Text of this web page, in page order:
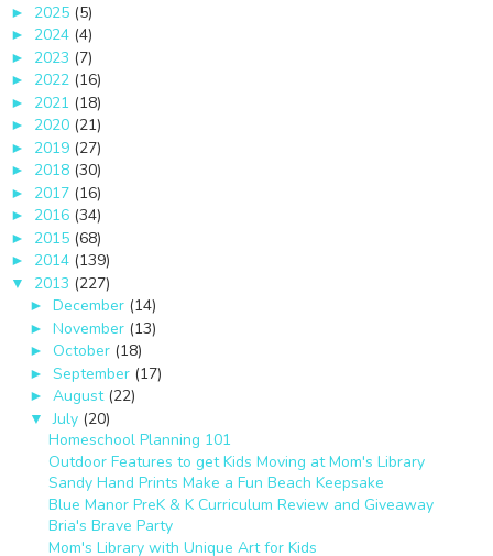
► 2025 (5)
► 2024 (4)
► 2023 (7)
► 2022 (16)
► 2021 (18)
► 2020 (21)
► 2019 (27)
► 2018 (30)
► 2017 (16)
► 2016 (34)
► 2015 (68)
► 2014 (139)
▼ 2013 (227)
► December (14)
► November (13)
► October (18)
► September (17)
► August (22)
▼ July (20)
Homeschool Planning 101
Outdoor Features to get Kids Moving at Mom's Library
Sandy Hand Prints Make a Fun Beach Keepsake
Blue Manor PreK & K Curriculum Review and Giveaway
Bria's Brave Party
Mom's Library with Unique Art for Kids